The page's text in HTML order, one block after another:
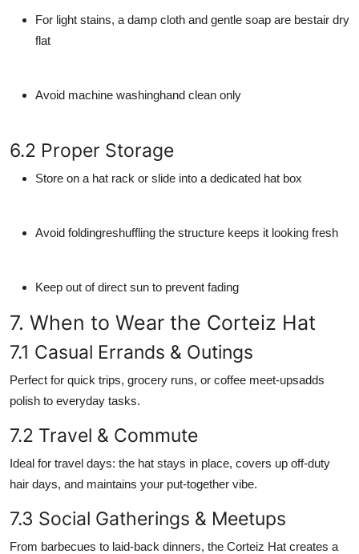
For light stains, a damp cloth and gentle soap are bestair dry
flat
Avoid machine washinghand clean only
6.2 Proper Storage
Store on a hat rack or slide into a dedicated hat box
Avoid foldingreshuffling the structure keeps it looking fresh
Keep out of direct sun to prevent fading
7. When to Wear the Corteiz Hat
7.1 Casual Errands & Outings
Perfect for quick trips, grocery runs, or coffee meet-upsadds
polish to everyday tasks.
7.2 Travel & Commute
Ideal for travel days: the hat stays in place, covers up off-duty
hair days, and maintains your put-together vibe.
7.3 Social Gatherings & Meetups
From barbecues to laid-back dinners, the Corteiz Hat creates a